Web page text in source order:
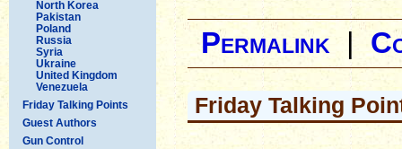
North Korea
Pakistan
Poland
Russia
Syria
Ukraine
United Kingdom
Venezuela
Friday Talking Points
Guest Authors
Gun Control
Permalink
Friday Talking